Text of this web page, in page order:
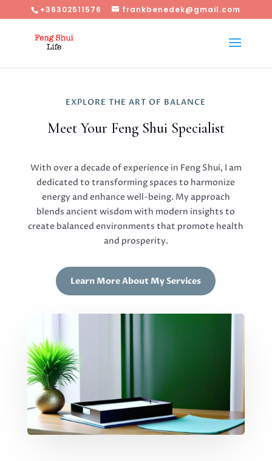
+36302511576 frankbenedek@gmail.com
EXPLORE THE ART OF BALANCE
Meet Your Feng Shui Specialist
With over a decade of experience in Feng Shui, I am
dedicated to transforming spaces to harmonize
energy and enhance well-being. My approach
blends ancient wisdom with modern insights to
create balanced environments that promote health
and prosperity.
Learn More About My Services